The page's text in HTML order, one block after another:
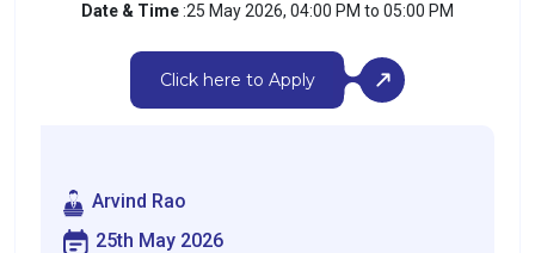
Date & Time:25 May 2026, 04:00 PM to 05:00 PM
Click here to Apply
Arvind Rao
25th May 2026